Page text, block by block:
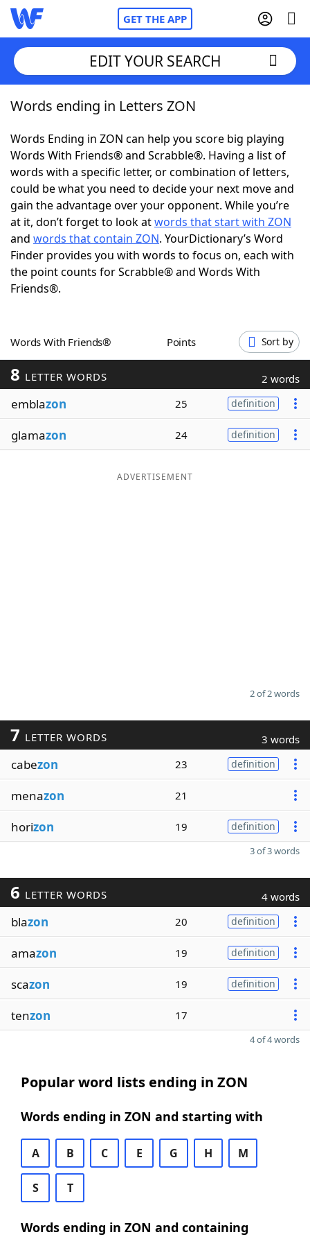
GET THE APP
Home
Words With Friends Cheat
NYT Crossplay Cheat
ScrabbleHelpers
Today's NYT GamesHints & Answers
Word Games
Blog
Our Brands
EDIT YOUR SEARCH
Words ending in Letters ZON
Words Ending in ZON can help you score big playing
Words With Friends® and Scrabble®. Having a list of
words with a specific letter, or combination of letters,
could be what you need to decide your next move and
gain the advantage over your opponent. While you’re
at it, don’t forget to look atwords that start with ZON
and words that contain ZON. YourDictionary’s Word
Finder provides you with words to focus on, each with
the point counts for Scrabble® and Words With
Friends®.
Words With Friends® Points Sort by
8 LETTER WORDS 2 words
emblazon 25 definition
glamazon 24 definition
ADVERTISEMENT
2 of 2 words
7 LETTER WORDS 3 words
cabezon 23 definition
menazon 21
horizon 19 definition
3 of 3 words
6 LETTER WORDS 4 words
blazon 20 definition
amazon 19 definition
scazon 19 definition
tenzon 17
4 of 4 words
Popular word lists ending in ZON
Words ending in ZON and starting with
A B C E G H M
S T
Words ending in ZON and containing